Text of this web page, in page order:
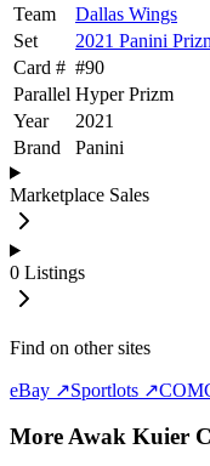
Team
Dallas Wings
Set
2021 Panini
Card # #90
Parallel Hyper Prizm
Year
2021
Brand
Panini
Marketplace Sales
0 Listings
Find on other sites
eBay ↗Sportlots ↗
MoreAwak Kuier